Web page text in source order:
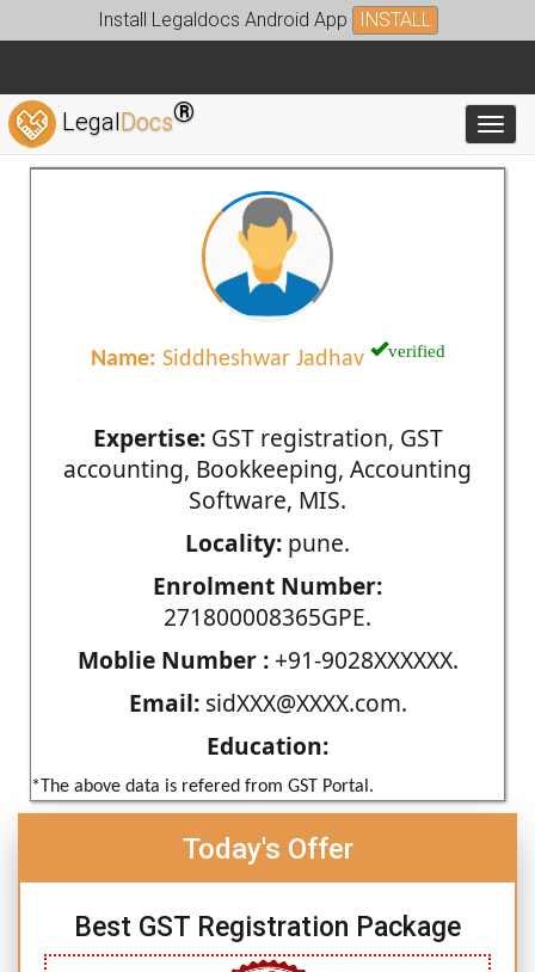
Install Legaldocs Android App INSTALL
LegalDocs®
Name: Siddheshwar Jadhav verified
Expertise:GST registration, GST
accounting, Bookkeeping, Accounting
Software, MIS.
Locality: pune.
Enrolment Number:
271800008365GPE.
Moblie Number :+91-9028XXXXXX.
Email:sidXXX@XXXX.com.
Education:
*The above data is refered from GST Portal.
Today's Offer
Best GST Registration Package